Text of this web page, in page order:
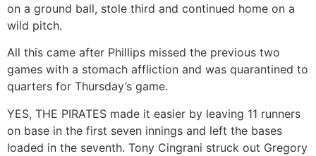
on a ground ball, stole third and continued home on a
wild pitch.
All this came after Phillips missed the previous two
games with a stomach affliction and was quarantined to
quarters for Thursday’s game.
YES, THE PIRATES made it easier by leaving 11 runners
on base in the first seven innings and left the bases
loaded in the seventh. Tony Cingrani struck out Gregory